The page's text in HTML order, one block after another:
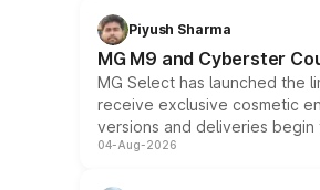
Piyush Sharma
MG M9 and Cyberster
MG Select has launched the
receive exclusive cosmetic
versions and deliveries begin
04-Aug-2026